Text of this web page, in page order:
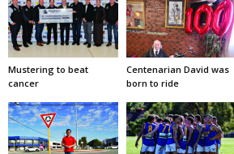
Mustering to beat
cancer
Centenarian David was
born to ride